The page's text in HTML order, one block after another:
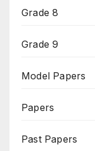
Grade 8
Grade 9
Model Papers
Papers
Past Papers